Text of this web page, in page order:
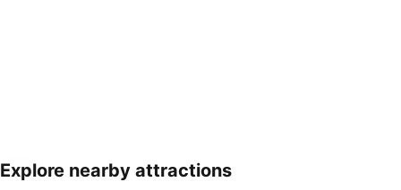
Expand map
Explore nearby attractions